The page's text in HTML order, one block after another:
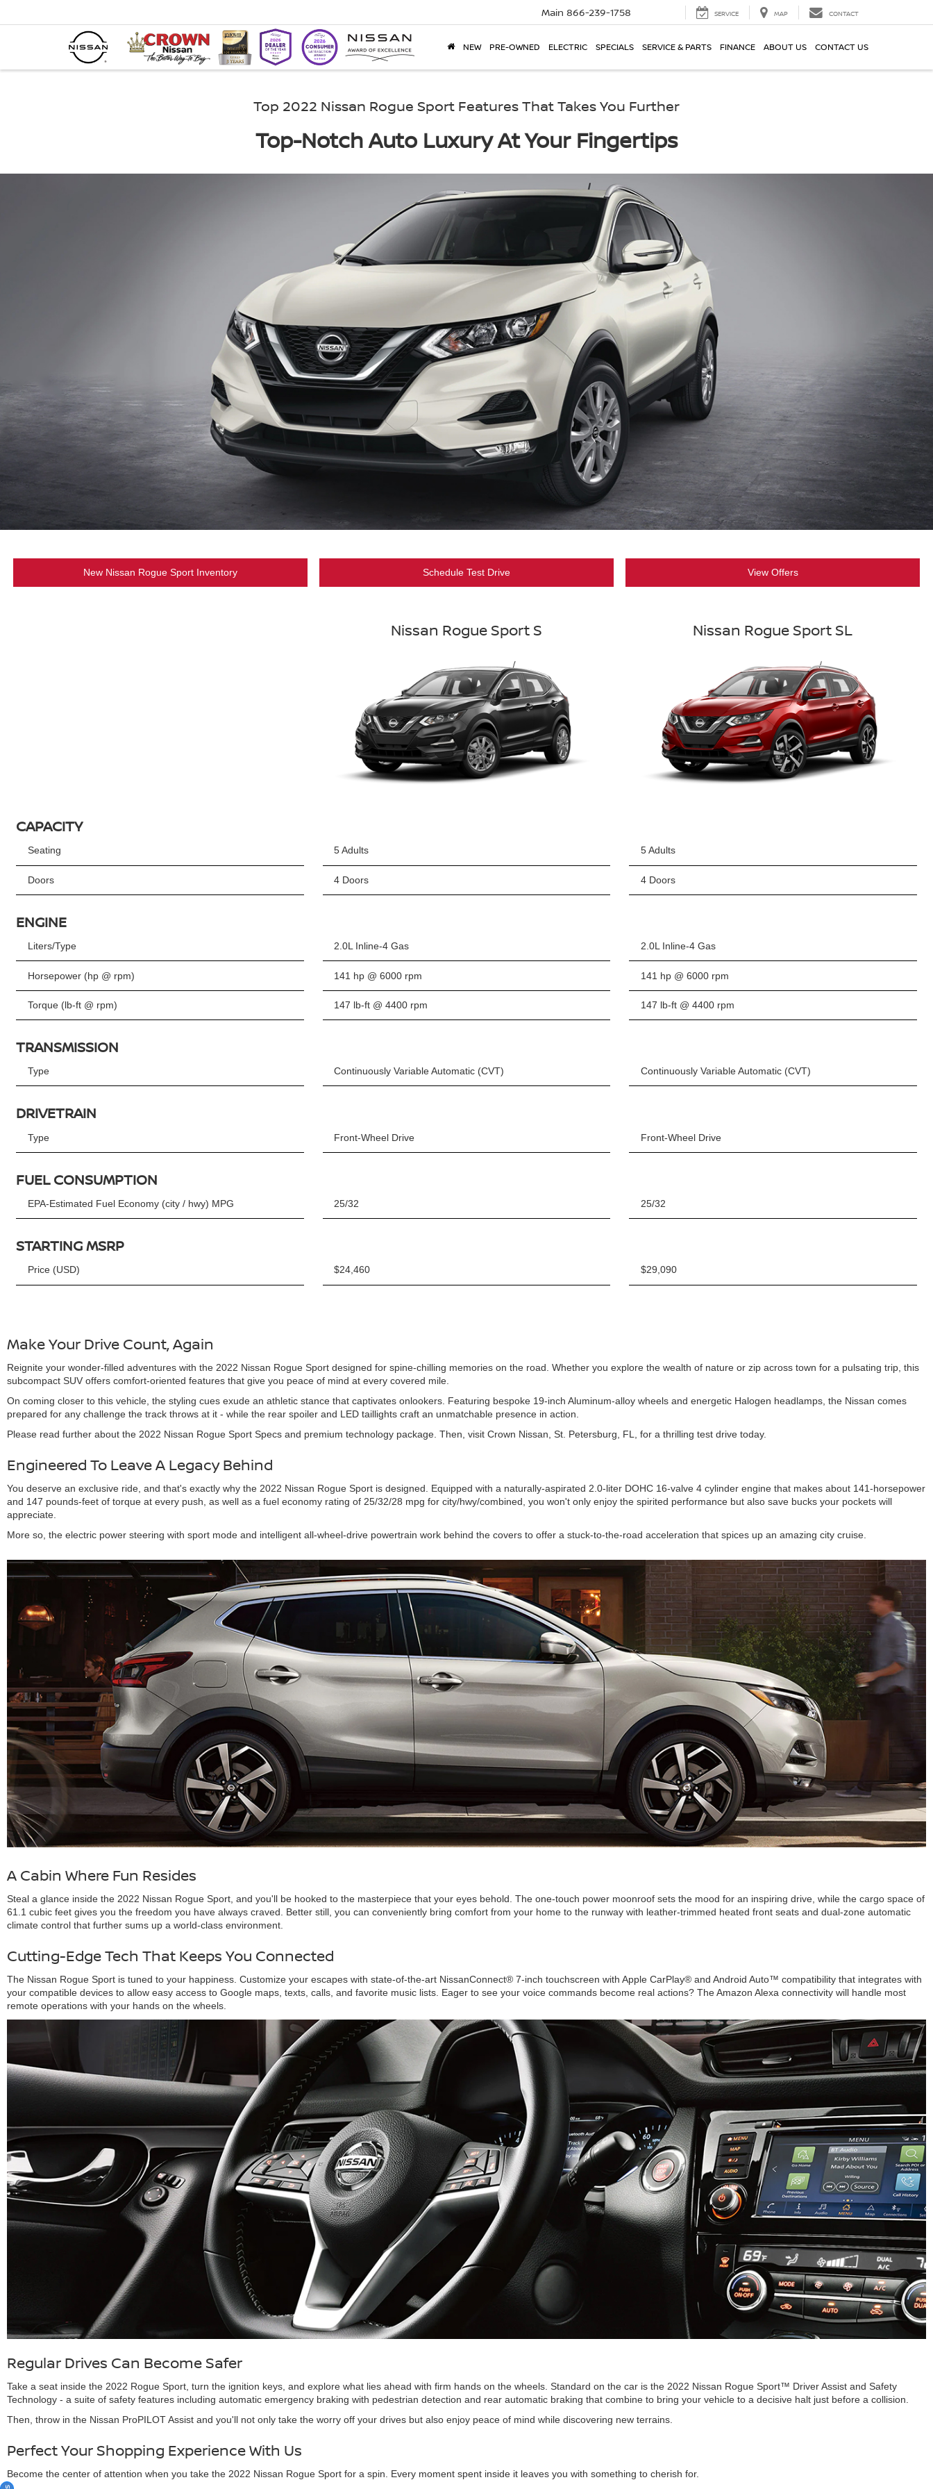
Main 866-239-1758 SERVICE MAP CONTACT
NEW PRE-OWNED ELECTRIC SPECIALS SERVICE & PARTS FINANCE ABOUT US CONTACT US
Top 2022 Nissan Rogue Sport Features That Takes You Further
Top-Notch Auto Luxury At Your Fingertips
New Nissan Rogue Sport Inventory Schedule Test Drive View Offers
CAPACITY
Seating
Doors
ENGINE
Liters/Type
Horsepower (hp @ rpm)
Torque (lb-ft @ rpm)
TRANSMISSION
Type
DRIVETRAIN
Type
FUEL CONSUMPTION
EPA-Estimated Fuel Economy (city / hwy) MPG
STARTING MSRP
Price (USD)
Nissan Rogue Sport S
5 Adults
4 Doors
2.0L Inline-4 Gas
141 hp @ 6000 rpm
147 lb-ft @ 4400 rpm
Continuously Variable Automatic (CVT)
Front-Wheel Drive
25/32
$24,460
Nissan Rogue Sport SL
5 Adults
4 Doors
2.0L Inline-4 Gas
141 hp @ 6000 rpm
147 lb-ft @ 4400 rpm
Continuously Variable Automatic (CVT)
Front-Wheel Drive
25/32
$29,090
Make Your Drive Count, Again
Reignite your wonder-filled adventures with the 2022 Nissan Rogue Sport designed for spine-chilling memories on the road. Whether you explore the wealth of nature or zip across town for a pulsating trip, this
subcompact SUV offers comfort-oriented features that give you peace of mind at every covered mile.
On coming closer to this vehicle, the styling cues exude an athletic stance that captivates onlookers. Featuring bespoke 19-inch Aluminum-alloy wheels and energetic Halogen headlamps, the Nissan comes
prepared for any challenge the track throws at it - while the rear spoiler and LED taillights craft an unmatchable presence in action.
Please read further about the 2022 Nissan Rogue Sport Specs and premium technology package. Then, visit Crown Nissan, St. Petersburg, FL, for a thrilling test drive today.
Engineered To Leave A Legacy Behind
You deserve an exclusive ride, and that's exactly why the 2022 Nissan Rogue Sport is designed. Equipped with a naturally-aspirated 2.0-liter DOHC 16-valve 4 cylinder engine that makes about 141-horsepower
and 147 pounds-feet of torque at every push, as well as a fuel economy rating of 25/32/28 mpg for city/hwy/combined, you won't only enjoy the spirited performance but also save bucks your pockets will
appreciate.
More so, the electric power steering with sport mode and intelligent all-wheel-drive powertrain work behind the covers to offer a stuck-to-the-road acceleration that spices up an amazing city cruise.
A Cabin Where Fun Resides
Steal a glance inside the 2022 Nissan Rogue Sport, and you'll be hooked to the masterpiece that your eyes behold. The one-touch power moonroof sets the mood for an inspiring drive, while the cargo space of
61.1 cubic feet gives you the freedom you have always craved. Better still, you can conveniently bring comfort from your home to the runway with leather-trimmed heated front seats and dual-zone automatic
climate control that further sums up a world-class environment.
Cutting-Edge Tech That Keeps You Connected
The Nissan Rogue Sport is tuned to your happiness. Customize your escapes with state-of-the-art NissanConnect® 7-inch touchscreen with Apple CarPlay® and Android Auto™ compatibility that integrates with
your compatible devices to allow easy access to Google maps, texts, calls, and favorite music lists. Eager to see your voice commands become real actions? The Amazon Alexa connectivity will handle most
remote operations with your hands on the wheels.
Regular Drives Can Become Safer
Take a seat inside the 2022 Rogue Sport, turn the ignition keys, and explore what lies ahead with firm hands on the wheels. Standard on the car is the 2022 Nissan Rogue Sport™ Driver Assist and Safety
Technology - a suite of safety features including automatic emergency braking with pedestrian detection and rear automatic braking that combine to bring your vehicle to a decisive halt just before a collision.
Then, throw in the Nissan ProPILOT Assist and you'll not only take the worry off your drives but also enjoy peace of mind while discovering new terrains.
Perfect Your Shopping Experience With Us
Become the center of attention when you take the 2022 Nissan Rogue Sport for a spin. Every moment spent inside it leaves you with something to cherish for.